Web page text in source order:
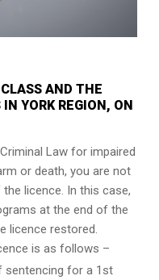
AND THE
YORK REGION, ON
Law for impaired
or death, you are not
licence. In this case,
at the end of the
licence restored.
is as follows –
for a 1st